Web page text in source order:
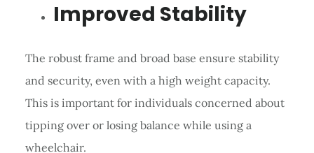
Improved Stability
The robust frame and broad base ensure stability
and security, even with a high weight capacity.
This is important for individuals concerned about
tipping over or losing balance while using a
wheelchair.